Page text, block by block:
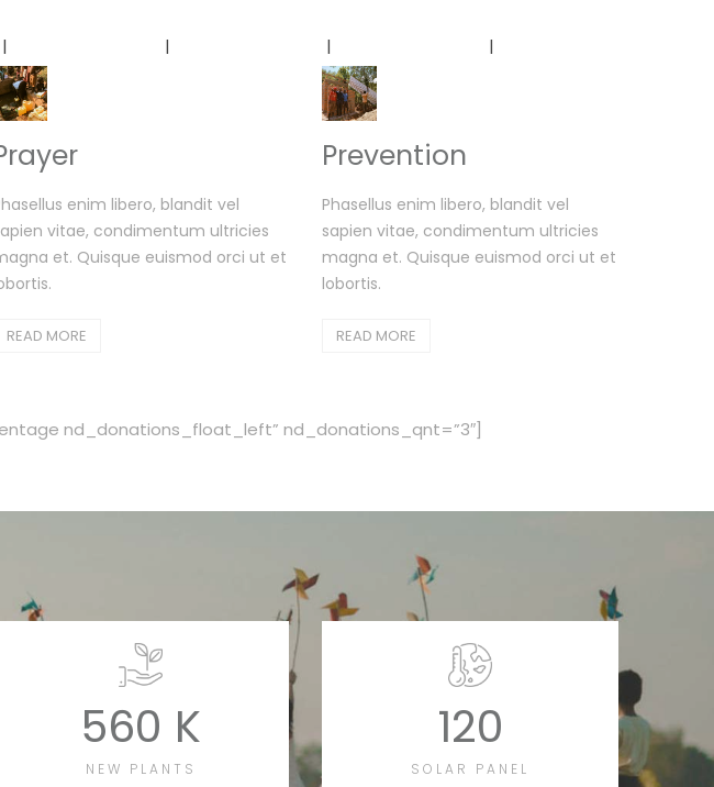
enim libero, blandit vel
vitae, condimentum ultricies
et. Quisque euismod orci ut et
READ MORE
Prevention
Phasellus enim libero, blandit vel
sapien vitae, condimentum ultricies
magna et. Quisque euismod orci ut et
lobortis.
READ MORE
nd_donations_float_left” nd_donations_qnt=”3″]
560 K
NEW PLANTS
120
SOLAR PANEL